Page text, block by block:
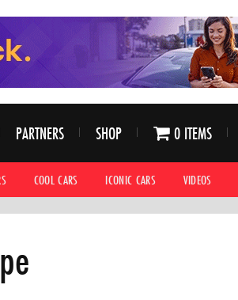
PARTNERS SHOP 0 ITEMS
COOL CARS ICONIC CARS VIDEOS